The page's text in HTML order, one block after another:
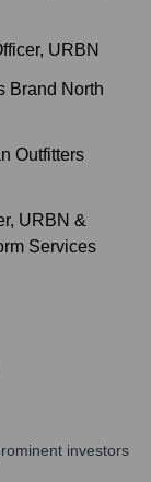
URBN
Brand North
Outfitters
URBN &
Services
investors